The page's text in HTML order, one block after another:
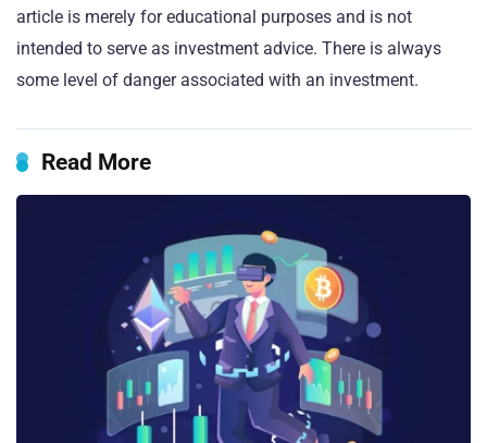
article is merely for educational purposes and is not
intended to serve as investment advice. There is always
some level of danger associated with an investment.
Read More